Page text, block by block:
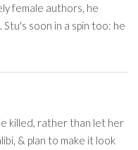
female authors, he
soon in a spin too: he
killed, rather than let her
& plan to make it look